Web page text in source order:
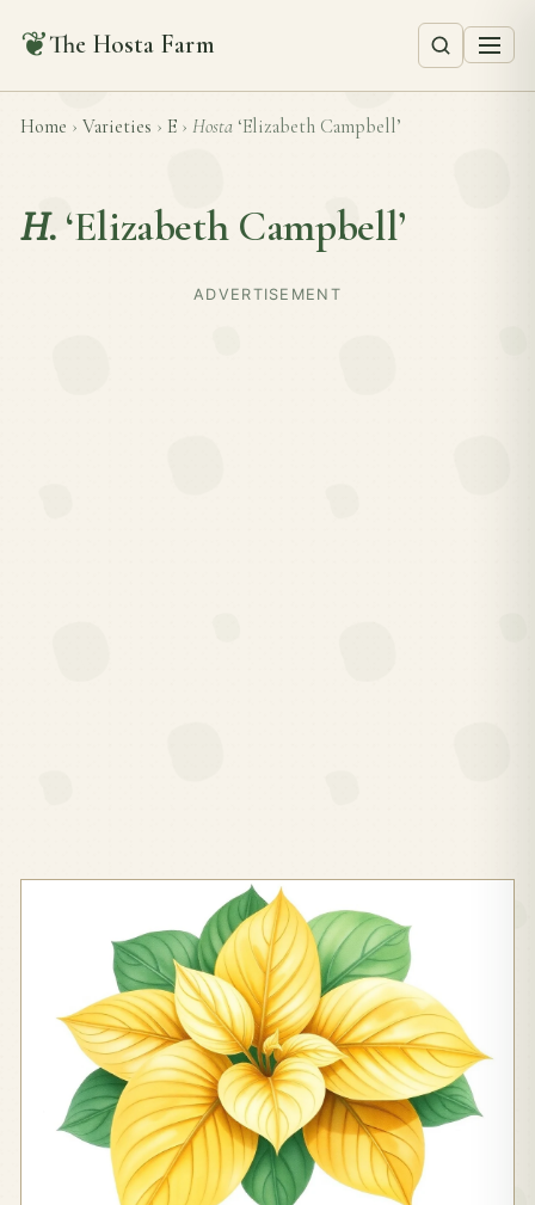
❦The Hosta Farm
Home › Varieties › E › Hosta ‘Elizabeth Campbell’
H. ‘Elizabeth Campbell’
ADVERTISEMENT